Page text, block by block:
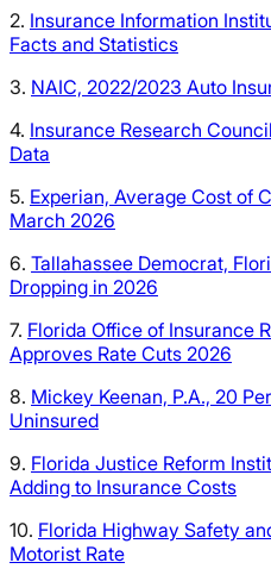
2. Insurance Information
Facts and Statistics
3. NAIC, 2022/2023 Auto
4. Insurance Research
Data
5. Experian, Average Cost of
March 2026
6. Tallahassee Democrat,
Dropping in 2026
7. Florida Office of Insurance
Approves Rate Cuts 2026
8. Mickey Keenan, P.A., 20
Uninsured
9. Florida Justice Reform
Adding to Insurance Costs
10. Florida Highway Safety
Motorist Rate